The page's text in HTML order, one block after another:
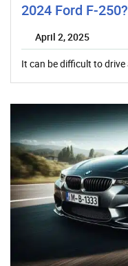
2024 Ford F-250?
April 2, 2025
It can be difficult to